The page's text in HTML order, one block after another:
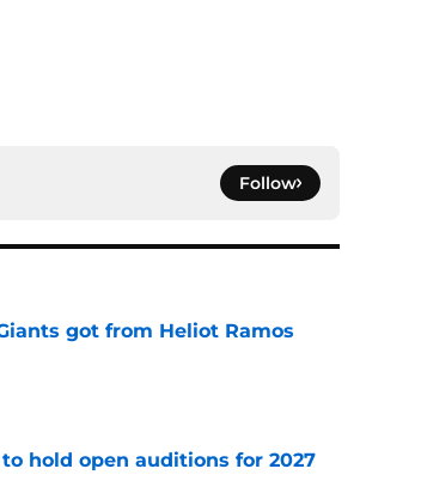
Follow
got from Heliot Ramos
hold open auditions for 2027